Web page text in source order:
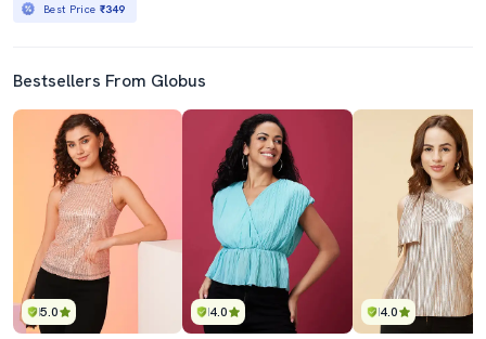
Best Price ₹349
Bestsellers From Globus
5.0 4.0 4.0